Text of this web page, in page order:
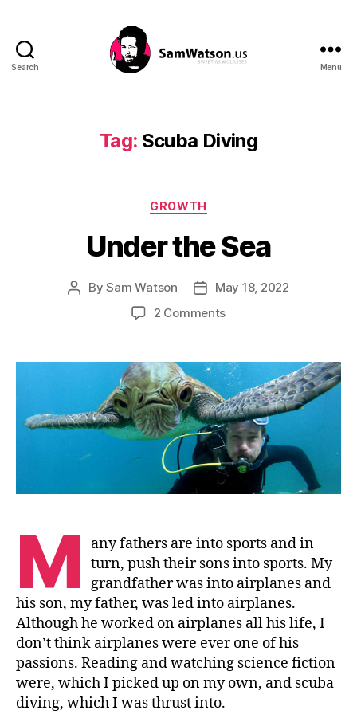
Search Menu
Tag: Scuba Diving
Categories
GROWTH
Under the Sea
PostBySam Watson
PostMay 18, 2022
2 Commentson
Sea
M
any fathers are into sports and in
turn, push their sons into sports. My
grandfather was into airplanes and
his son, my father, was led into airplanes.
Although he worked on airplanes all his life, I
don’t think airplanes were ever one of his
passions. Reading and watching science fiction
were, which I picked up on my own, and scuba
diving, which I was thrust into.